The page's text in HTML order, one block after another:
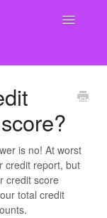
Toggle
is no! At worst
credit report, but
credit score
total credit